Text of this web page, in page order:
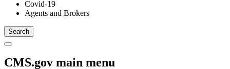
Covid-19
Agents and Brokers
CMS.gov main menu